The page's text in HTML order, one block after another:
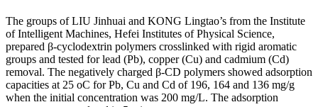
The groups of LIU Jinhuai and KONG Lingtao’s from the Institute
of Intelligent Machines, Hefei Institutes of Physical Science,
prepared β-cyclodextrin polymers crosslinked with rigid aromatic
groups and tested for lead (Pb), copper (Cu) and cadmium (Cd)
removal. The negatively charged β-CD polymers showed adsorption
capacities at 25 oC for Pb, Cu and Cd of 196, 164 and 136 mg/g
when the initial concentration was 200 mg/L. The adsorption